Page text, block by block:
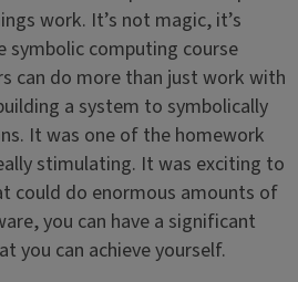
work. It’s not magic, it’s
symbolic computing course
can do more than just work with
a system to symbolically
It was one of the homework
stimulating. It was exciting to
could do enormous amounts of
you can have a significant
you can achieve yourself.